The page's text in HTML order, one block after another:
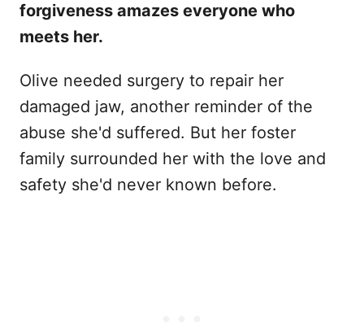
forgiveness amazes everyone who
meets her.
Olive needed surgery to repair her
damaged jaw, another reminder of the
abuse she'd suffered. But her foster
family surrounded her with the love and
safety she'd never known before.